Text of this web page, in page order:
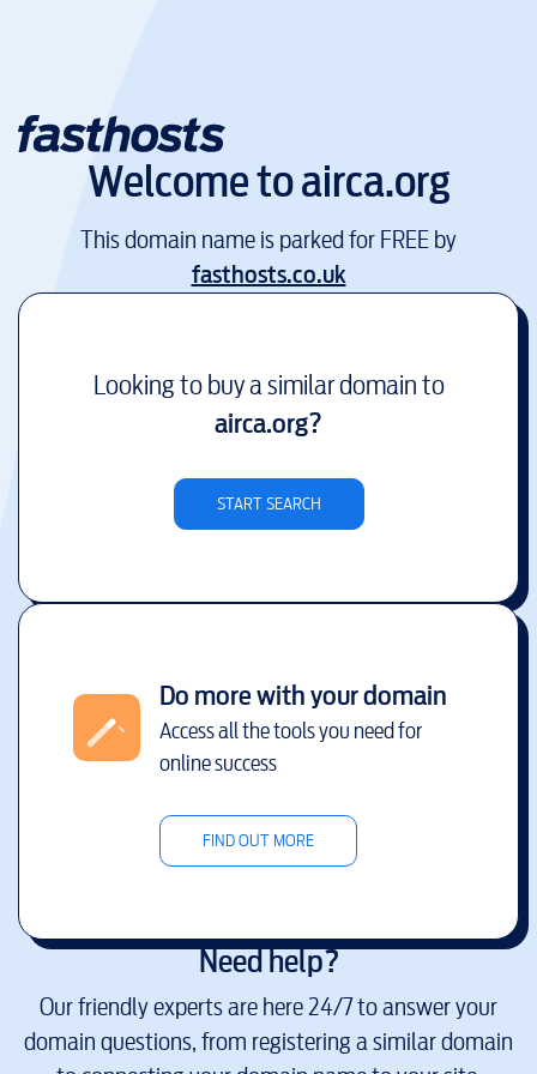
Welcome toairca.org
This domain name is parked for FREE by
fasthosts.co.uk
Looking to buy a similar domain to
airca.org?
START SEARCH
Do more with your domain
Access all the tools you need for
online success
FIND OUT MORE
Need help?
Our friendly experts are here 24/7 to answer your
domain questions, from registering a similar domain